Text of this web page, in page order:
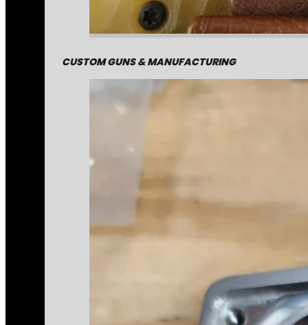
CUSTOM GUNS & MANUFACTURING